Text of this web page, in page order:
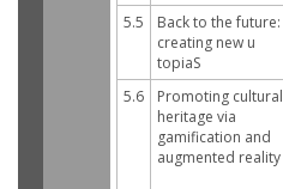
5.5
Back to the future:
creating new u
topiaS
5.6
Promoting cultural
heritage via
gamification and
augmented reality